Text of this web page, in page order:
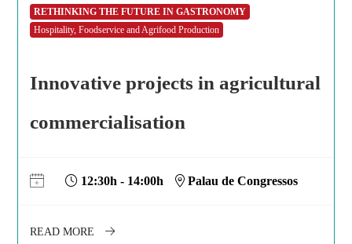
RETHINKING THE FUTURE IN GASTRONOMY
Hospitality, Foodservice and Agrifood Production
Innovative projects in agricultural
commercialisation
12:30h - 14:00h Palau de Congressos
READ MORE